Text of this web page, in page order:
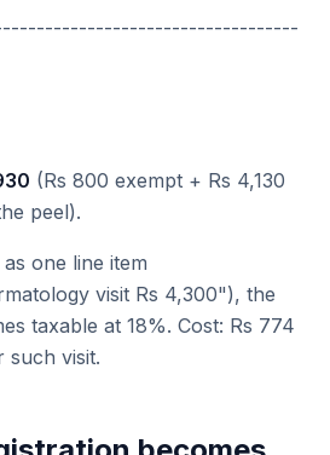
(Rs 800 exempt + Rs 4,130
peel).
one line item
visit Rs 4,300"), the
taxable at 18%. Cost: Rs 774
such visit.